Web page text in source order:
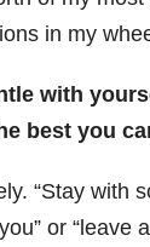
in my
with
best you
“Stay with
or “leave